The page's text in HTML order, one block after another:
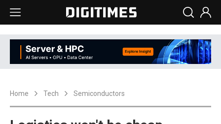
Home Tech Semiconductors